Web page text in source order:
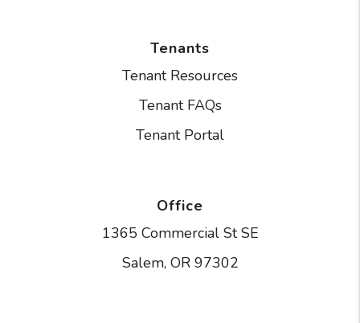
Tenants
Tenant Resources
Tenant FAQs
Tenant Portal
Office
1365 Commercial St SE
Salem, OR 97302